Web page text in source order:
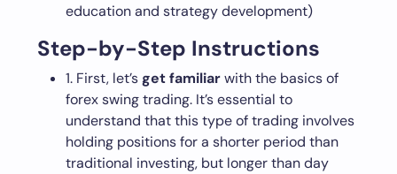
education and strategy development)
Step-by-Step Instructions
1. First, let’sget familiarwith the basics of
forex swing trading. It’s essential to
understand that this type of trading involves
holding positions for a shorter period than
traditional investing, but longer than day